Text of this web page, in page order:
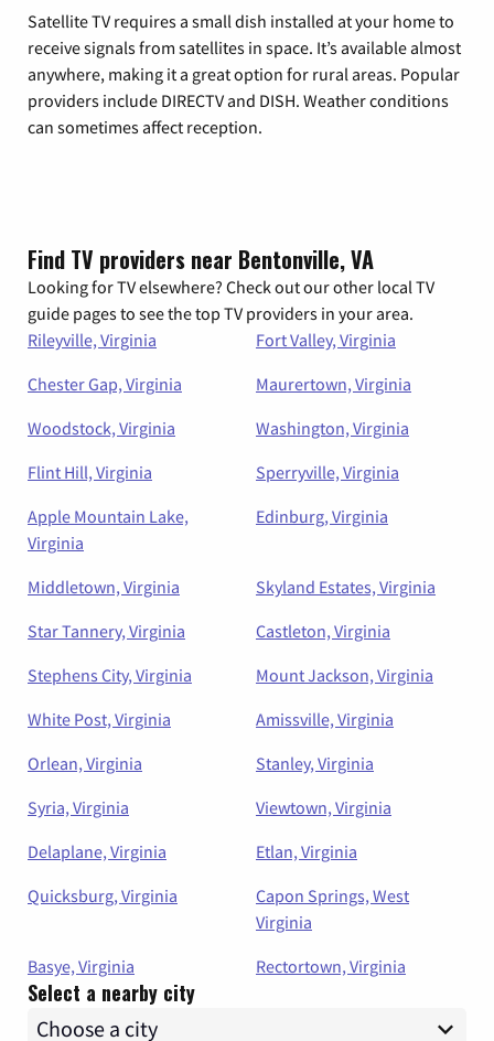
Satellite TV requires a small dish installed at your home to
receive signals from satellites in space. It’s available almost
anywhere, making it a great option for rural areas. Popular
providers include DIRECTV and DISH. Weather conditions
can sometimes affect reception.
Find TV providers near Bentonville, VA
Looking for TV elsewhere? Check out our other local TV
guide pages to see the top TV providers in your area.
Rileyville, Virginia
Fort Valley, Virginia
Chester Gap, Virginia
Maurertown, Virginia
Woodstock, Virginia
Washington, Virginia
Flint Hill, Virginia
Sperryville, Virginia
Apple Mountain Lake,
Virginia
Edinburg, Virginia
Middletown, Virginia
Skyland Estates, Virginia
Star Tannery, Virginia
Castleton, Virginia
Stephens City, Virginia
Mount Jackson, Virginia
White Post, Virginia
Amissville, Virginia
Orlean, Virginia
Stanley, Virginia
Syria, Virginia
Viewtown, Virginia
Delaplane, Virginia
Etlan, Virginia
Quicksburg, Virginia
Capon Springs, West
Virginia
Basye, Virginia
Rectortown, Virginia
Select a nearby city